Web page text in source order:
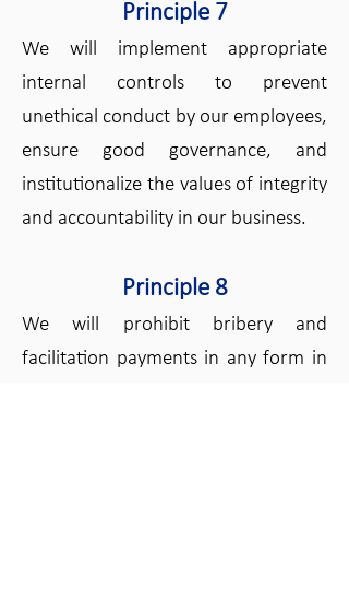
Principle 7
We will implement appropriate
internal controls to prevent
unethical conduct by our employees,
ensure good governance, and
institutionalize the values of integrity
and accountability in our business.
Principle 8
We will prohibit bribery and
facilitation payments in any form in